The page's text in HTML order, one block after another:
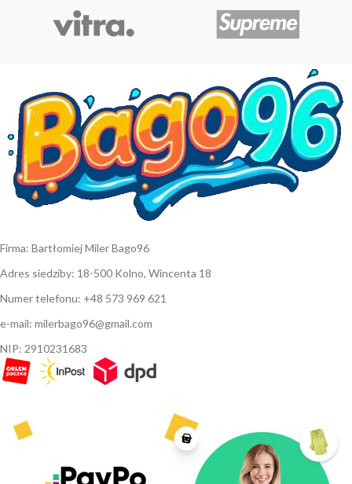
Firma: Bartłomiej Miler Bago96
Adres siedziby: 18-500 Kolno, Wincenta 18
Numer telefonu: +48 573 969 621
e-mail: milerbago96@gmail.com
NIP: 2910231683